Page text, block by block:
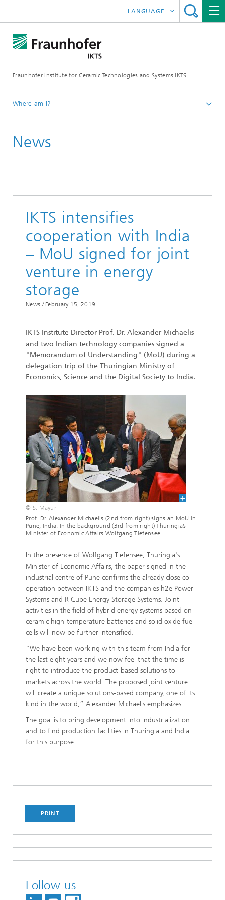
Fraunhofer Institute for Ceramic Technologies and Systems IKTS
LANGUAGE
ČESKÝ
Where am I?
News
IKTS intensifies
cooperation with India
– MoU signed for joint
venture in energy
storage
News / February 15, 2019
IKTS Institute Director Prof. Dr. Alexander Michaelis
and two Indian technology companies signed a
"Memorandum of Understanding" (MoU) during a
delegation trip of the Thuringian Ministry of
Economics, Science and the Digital Society to India.
© S. Mayur
Prof. Dr. Alexander Michaelis (2nd from right) signs an MoU in
Pune, India. In the background (3rd from right) Thuringia’s
Minister of Economic Affairs Wolfgang Tiefensee.
In the presence of Wolfgang Tiefensee, Thuringia's
Minister of Economic Affairs, the paper signed in the
industrial centre of Pune confirms the already close co-
operation between IKTS and the companies h2e Power
Systems and R Cube Energy Storage Systems. Joint
activities in the field of hybrid energy systems based on
ceramic high-temperature batteries and solid oxide fuel
cells will now be further intensified.
“We have been working with this team from India for
the last eight years and we now feel that the time is
right to introduce the product-based solutions to
markets across the world. The proposed joint venture
will create a unique solutions-based company, one of its
kind in the world,” Alexander Michaelis emphasizes.
The goal is to bring development into industrialization
and to find production facilities in Thuringia and India
for this purpose.
PRINT
Follow us